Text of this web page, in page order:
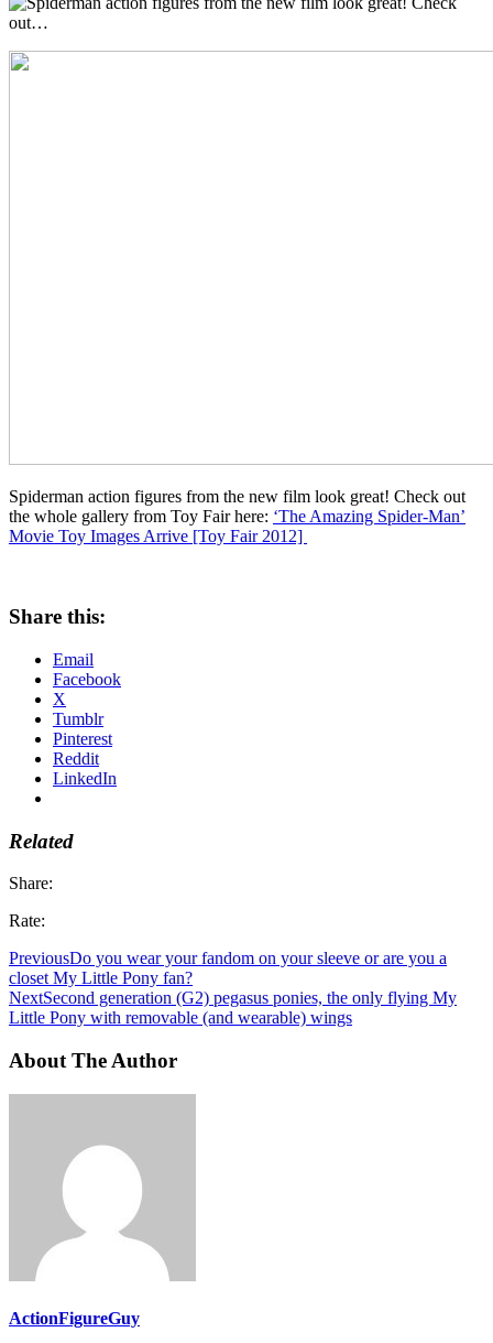
Spiderman action figures from the new film look great! Check out
the whole gallery from Toy Fair here: ‘The Amazing Spider-Man’
Movie Toy Images Arrive [Toy Fair 2012]
Share this:
Email
Facebook
X
Tumblr
Pinterest
Reddit
LinkedIn
Related
Share:
Rate:
PreviousDo you wear your fandom on your sleeve or are you a
closet My Little Pony fan?
NextSecond generation (G2) pegasus ponies, the only flying My
Little Pony with removable (and wearable) wings
About The Author
ActionFigureGuy